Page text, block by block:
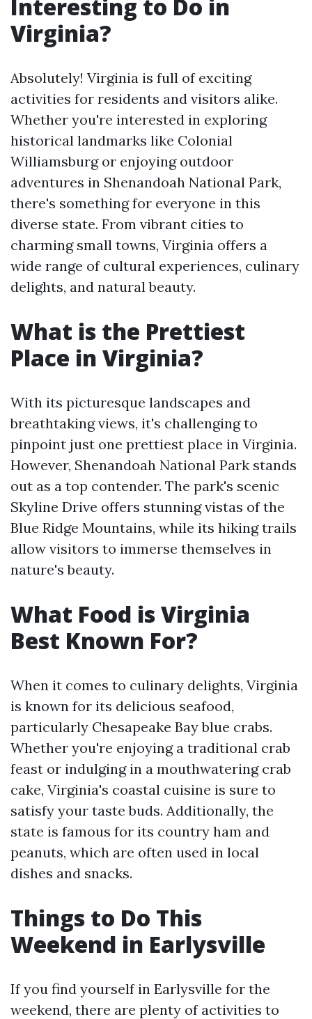
Interesting to Do in
Virginia?
Absolutely! Virginia is full of exciting
activities for residents and visitors alike.
Whether you're interested in exploring
historical landmarks like Colonial
Williamsburg or enjoying outdoor
adventures in Shenandoah National Park,
there's something for everyone in this
diverse state. From vibrant cities to
charming small towns, Virginia offers a
wide range of cultural experiences, culinary
delights, and natural beauty.
What is the Prettiest
Place in Virginia?
With its picturesque landscapes and
breathtaking views, it's challenging to
pinpoint just one prettiest place in Virginia.
However, Shenandoah National Park stands
out as a top contender. The park's scenic
Skyline Drive offers stunning vistas of the
Blue Ridge Mountains, while its hiking trails
allow visitors to immerse themselves in
nature's beauty.
What Food is Virginia
Best Known For?
When it comes to culinary delights, Virginia
is known for its delicious seafood,
particularly Chesapeake Bay blue crabs.
Whether you're enjoying a traditional crab
feast or indulging in a mouthwatering crab
cake, Virginia's coastal cuisine is sure to
satisfy your taste buds. Additionally, the
state is famous for its country ham and
peanuts, which are often used in local
dishes and snacks.
Things to Do This
Weekend in Earlysville
If you find yourself in Earlysville for the
weekend, there are plenty of activities to